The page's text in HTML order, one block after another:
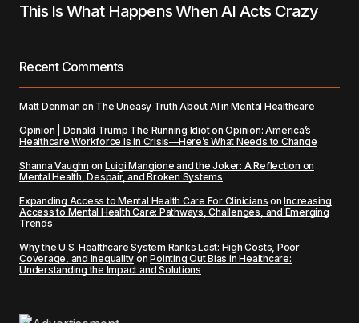
This Is What Happens When AI Acts Crazy
Recent Comments
Matt Denman on The Uneasy Truth About AI in Mental Healthcare
Opinion | Donald Trump The Running IdiotonOpinion: America’s
Healthcare Workforce is in Crisis—Here’s What Needs to Change
Shanna Vaughn on Luigi Mangione and the Joker: A Reflection on
Mental Health, Despair, and Broken Systems
Expanding Access to Mental Health Care For Clinicians onIncreasing
Access to Mental Health Care: Pathways, Challenges, and Emerging
Trends
Why the U.S. Healthcare System Ranks Last: High Costs, Poor
Coverage, and Inequality onPointing Out Bias in Healthcare:
Understanding the Impact and Solutions